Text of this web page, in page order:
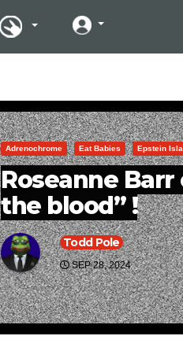
Adrenochrome Eat Babies Epstein
Roseanne
the blood” !
Todd Pole
SEP 28, 2024